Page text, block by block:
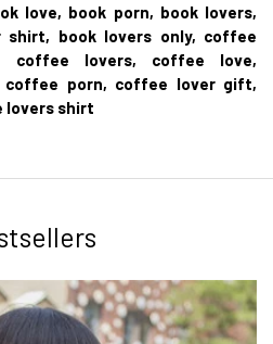
love, book porn, book lovers,
shirt, book lovers only, coffee
lovers, coffee love,
porn, coffee lover gift,
lovers shirt